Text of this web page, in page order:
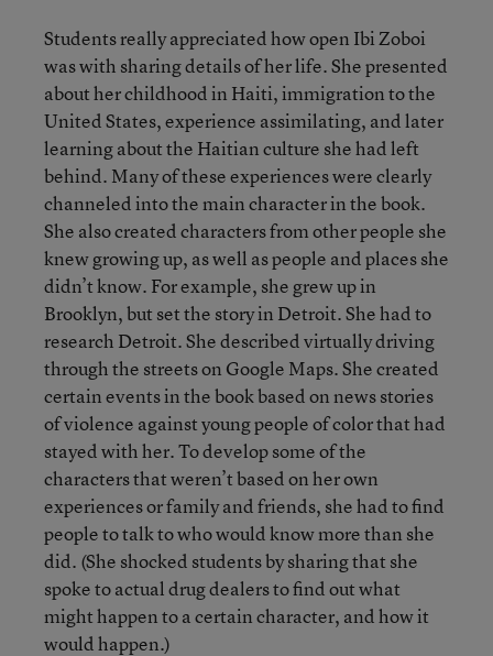
Students really appreciated how open Ibi Zoboi
was with sharing details of her life. She presented
about her childhood in Haiti, immigration to the
United States, experience assimilating, and later
learning about the Haitian culture she had left
behind. Many of these experiences were clearly
channeled into the main character in the book.
She also created characters from other people she
knew growing up, as well as people and places she
didn’t know. For example, she grew up in
Brooklyn, but set the story in Detroit. She had to
research Detroit. She described virtually driving
through the streets on Google Maps. She created
certain events in the book based on news stories
of violence against young people of color that had
stayed with her. To develop some of the
characters that weren’t based on her own
experiences or family and friends, she had to find
people to talk to who would know more than she
did. (She shocked students by sharing that she
spoke to actual drug dealers to find out what
might happen to a certain character, and how it
would happen.)